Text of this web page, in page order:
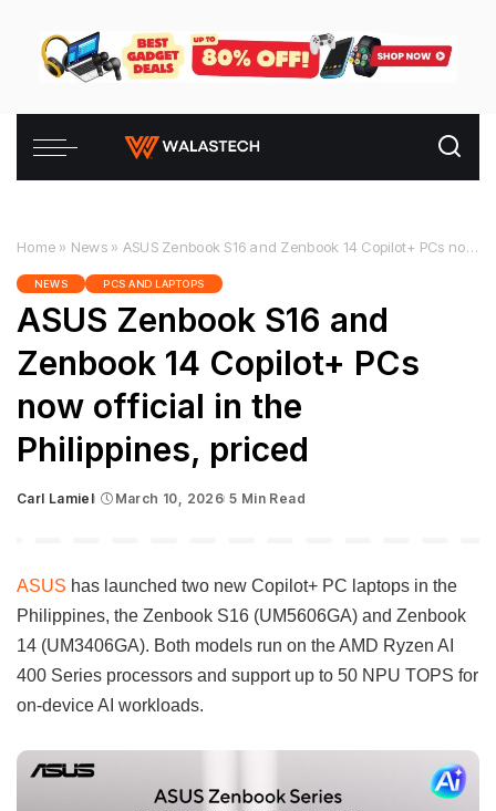
Home » News » ASUS Zenbook S16 and Zenbook 14 Copilot+ PCs now official in the Philippines, priced
NEWS PCS AND LAPTOPS
ASUS Zenbook S16 and
Zenbook 14 Copilot+ PCs
now official in the
Philippines, priced
Posted
Carl Lamiel March 10, 2026 5 Min Read
ASUS has launched two new Copilot+ PC laptops in the
Philippines, the Zenbook S16 (UM5606GA) and Zenbook
14 (UM3406GA). Both models run on the AMD Ryzen AI
400 Series processors and support up to 50 NPU TOPS for
on-device AI workloads.